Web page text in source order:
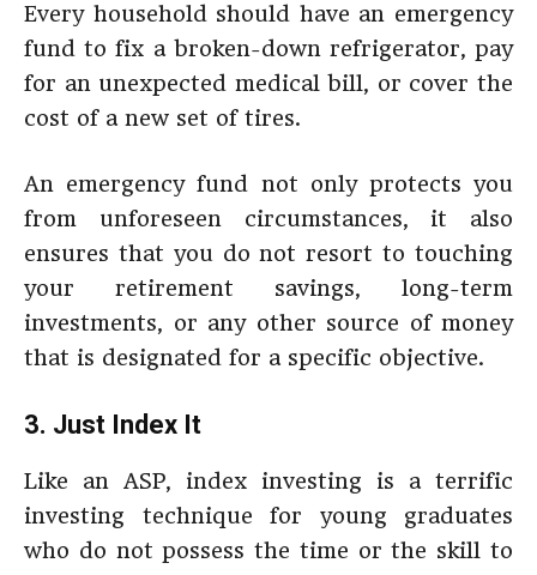
Every household should have an emergency
fund to fix a broken-down refrigerator, pay
for an unexpected medical bill, or cover the
cost of a new set of tires.
An emergency fund not only protects you
from unforeseen circumstances, it also
ensures that you do not resort to touching
your retirement savings, long-term
investments, or any other source of money
that is designated for a specific objective.
3. Just Index It
Like an ASP, index investing is a terrific
investing technique for young graduates
who do not possess the time or the skill to